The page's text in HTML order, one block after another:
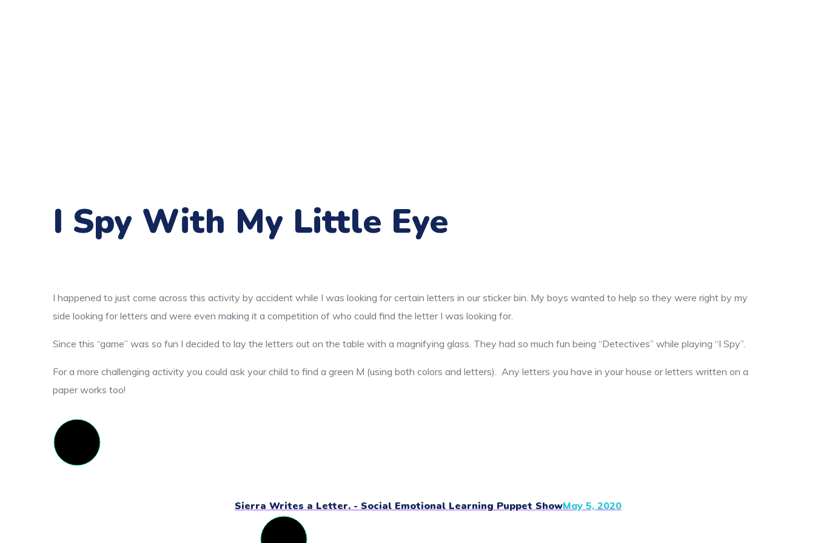
I Spy With My Little Eye
I happened to just come across this activity by accident while I was looking for certain letters in our sticker bin. My boys wanted to help so they were right by my
side looking for letters and were even making it a competition of who could find the letter I was looking for.
Since this “game” was so fun I decided to lay the letters out on the table with a magnifying glass. They had so much fun being “Detectives” while playing “I Spy”.
For a more challenging activity you could ask your child to find a green M (using both colors and letters). Any letters you have in your house or letters written on a
paper works too!
Sierra Writes a Letter. - Social Emotional Learning Puppet ShowMay 5, 2020